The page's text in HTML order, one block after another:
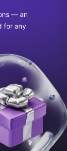
— an
for any